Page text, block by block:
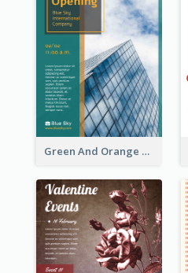
Green And Orange Flyer Of Opening Ceremony